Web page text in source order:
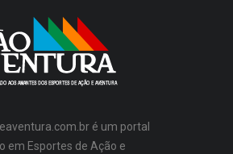
é um portal
em Esportes de Ação e